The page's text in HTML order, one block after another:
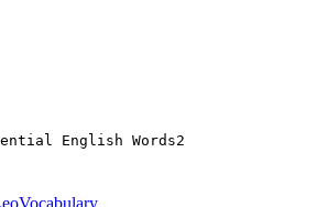
English Words2
Categories
Vocabulary